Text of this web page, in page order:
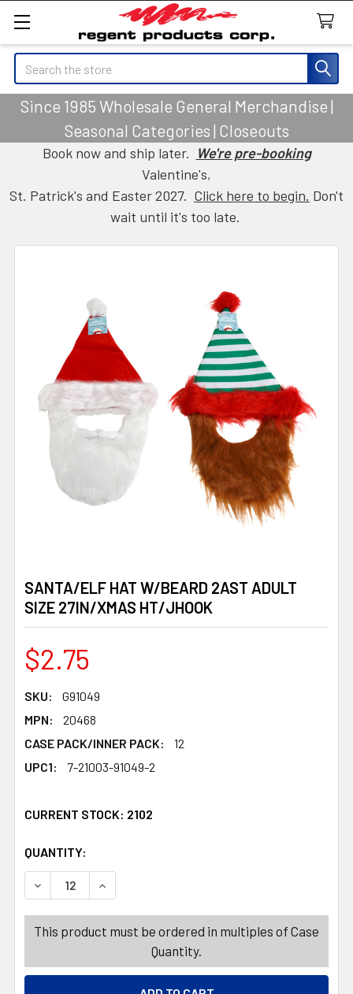
Search
Since 1985 Wholesale General Merchandise |
Seasonal Categories | Closeouts
Book now and ship later. We're pre-booking
Valentine's,
St. Patrick's and Easter 2027. Click here to begin. Don't
wait until it's too late.
SANTA/ELF HAT W/BEARD 2AST ADULT
SIZE 27IN/XMAS HT/JHOOK
$2.75
SKU:
G91049
MPN:
20468
CASE PACK/INNER PACK:
12
UPC1:
7-21003-91049-2
CURRENT STOCK: 2102
QUANTITY:
DECREASE QUANTITY OF SANTA/ELF HAT W/BEARD
INCREASE QUANTITY OF SANTA/ELF HAT
This product must be ordered in multiples of Case
Quantity.